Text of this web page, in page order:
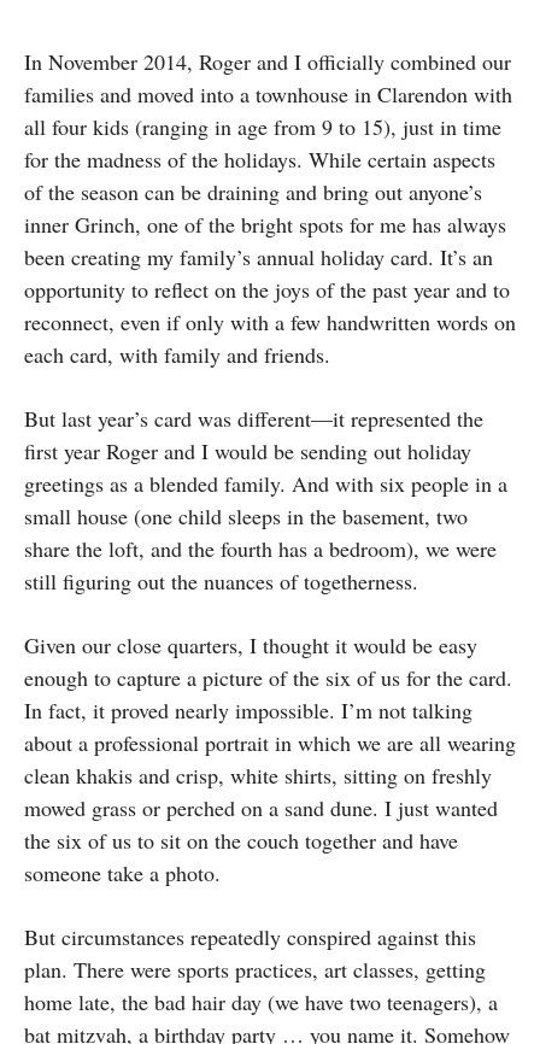
In November 2014, Roger and I officially combined our
families and moved into a townhouse in Clarendon with
all four kids (ranging in age from 9 to 15), just in time
for the madness of the holidays. While certain aspects
of the season can be draining and bring out anyone’s
inner Grinch, one of the bright spots for me has always
been creating my family’s annual holiday card. It’s an
opportunity to reflect on the joys of the past year and to
reconnect, even if only with a few handwritten words on
each card, with family and friends.
But last year’s card was different—it represented the
first year Roger and I would be sending out holiday
greetings as a blended family. And with six people in a
small house (one child sleeps in the basement, two
share the loft, and the fourth has a bedroom), we were
still figuring out the nuances of togetherness.
Given our close quarters, I thought it would be easy
enough to capture a picture of the six of us for the card.
In fact, it proved nearly impossible. I’m not talking
about a professional portrait in which we are all wearing
clean khakis and crisp, white shirts, sitting on freshly
mowed grass or perched on a sand dune. I just wanted
the six of us to sit on the couch together and have
someone take a photo.
But circumstances repeatedly conspired against this
plan. There were sports practices, art classes, getting
home late, the bad hair day (we have two teenagers), a
bat mitzvah, a birthday party … you name it. Somehow